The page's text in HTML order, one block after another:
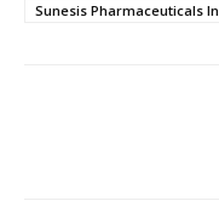
Sunesis Pharmaceuticals